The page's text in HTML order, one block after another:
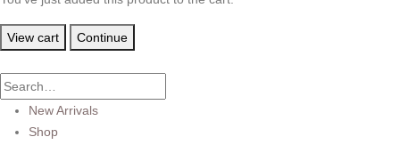
View cart Continue
New Arrivals
Shop